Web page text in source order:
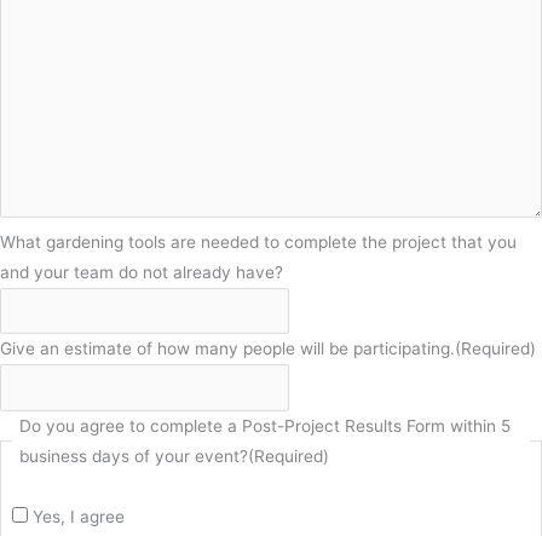
What gardening tools are needed to complete the project that you
and your team do not already have?
Give an estimate of how many people will be participating.(Required)
Do you agree to complete a Post-Project Results Form within 5
business days of your event?(Required)
Yes, I agree